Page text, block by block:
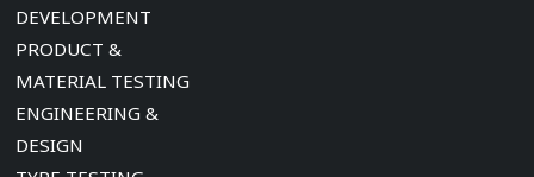
DEVELOPMENT
PRODUCT &
MATERIAL TESTING
ENGINEERING &
DESIGN